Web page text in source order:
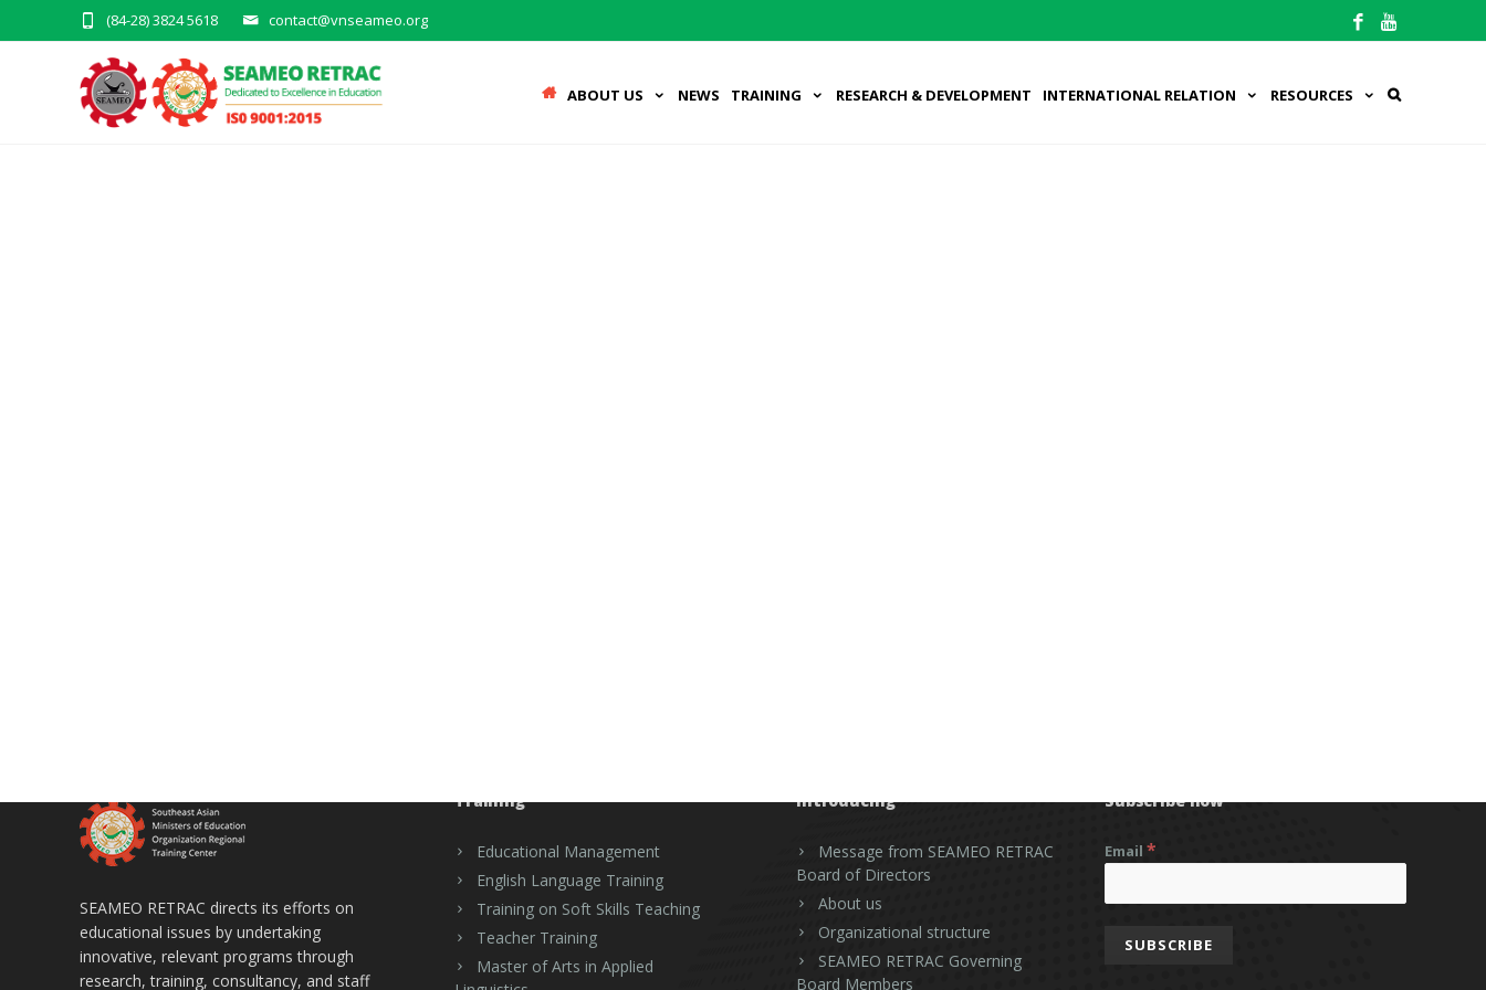
contact@vnseameo.org
(84-28) 3824 5618
ABOUT US NEWS TRAINING RESEARCH & DEVELOPMENT INTERNATIONAL RELATION RESOURCES
SEAMEO RETRAC directs its efforts on
educational issues by undertaking
innovative, relevant programs through
research, training, consultancy, and staff
Training
Educational Management
English Language Training
Training on Soft Skills Teaching
Teacher Training
Master of Arts in Applied
Introducing
Message from SEAMEO RETRAC
Board of Directors
About us
Organizational structure
SEAMEO RETRAC Governing
Board Members
Subscribe now
Email *